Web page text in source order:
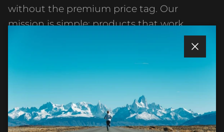
without the premium price tag. Our
mission is simple: products that work,
service that matters, and prices that make
sense. Everything else just takes care of
itself.
Quick links
Close